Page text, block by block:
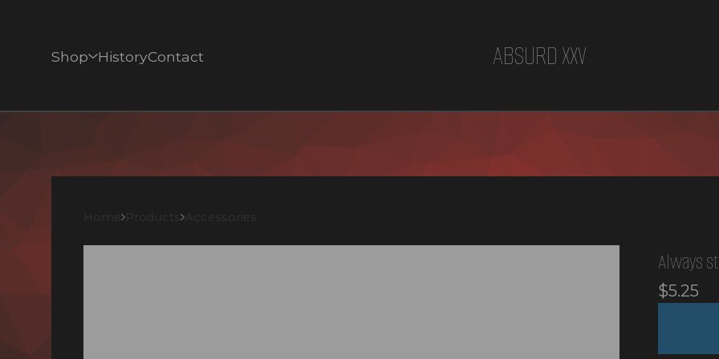
Shop HistoryContact ABSURD XXV
Always
$5.25